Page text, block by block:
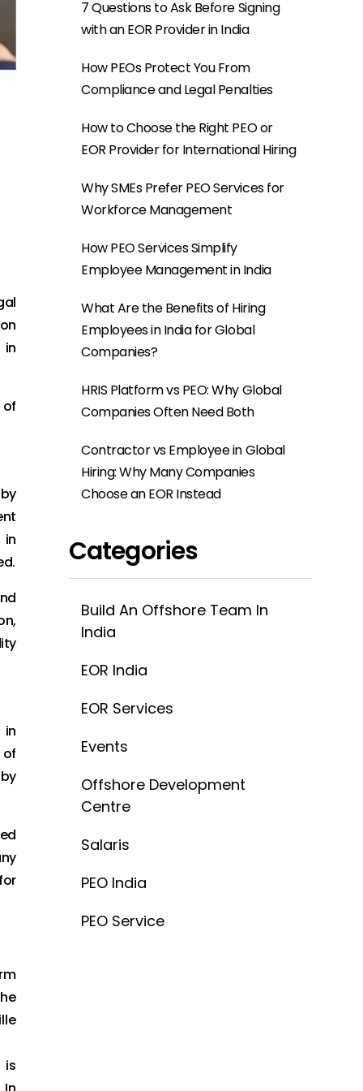
in
in
in
is
7 Questions to Ask Before Signing
with an EOR Provider in India
How PEOs Protect You From
Compliance and Legal Penalties
How to Choose the Right PEO or
EOR Provider for International Hiring
Why SMEs Prefer PEO Services for
Workforce Management
How PEO Services Simplify
Employee Management in India
What Are the Benefits of Hiring
Employees in India for Global
Companies?
HRIS Platform vs PEO: Why Global
Companies Often Need Both
Contractor vs Employee in Global
Hiring: Why Many Companies
Choose an EOR Instead
Categories
Build An Offshore Team In
India
EOR India
EOR Services
Events
Offshore Development
Centre
Salaris
PEO India
PEO Service